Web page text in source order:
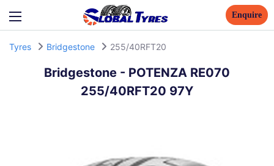
Enquire
Tyres Bridgestone 255/40RFT20
Bridgestone - POTENZA RE070
255/40RFT20 97Y